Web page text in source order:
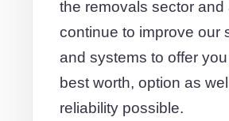
the removals sector and
continue to improve our
and systems to offer
best worth, option as
reliability possible.